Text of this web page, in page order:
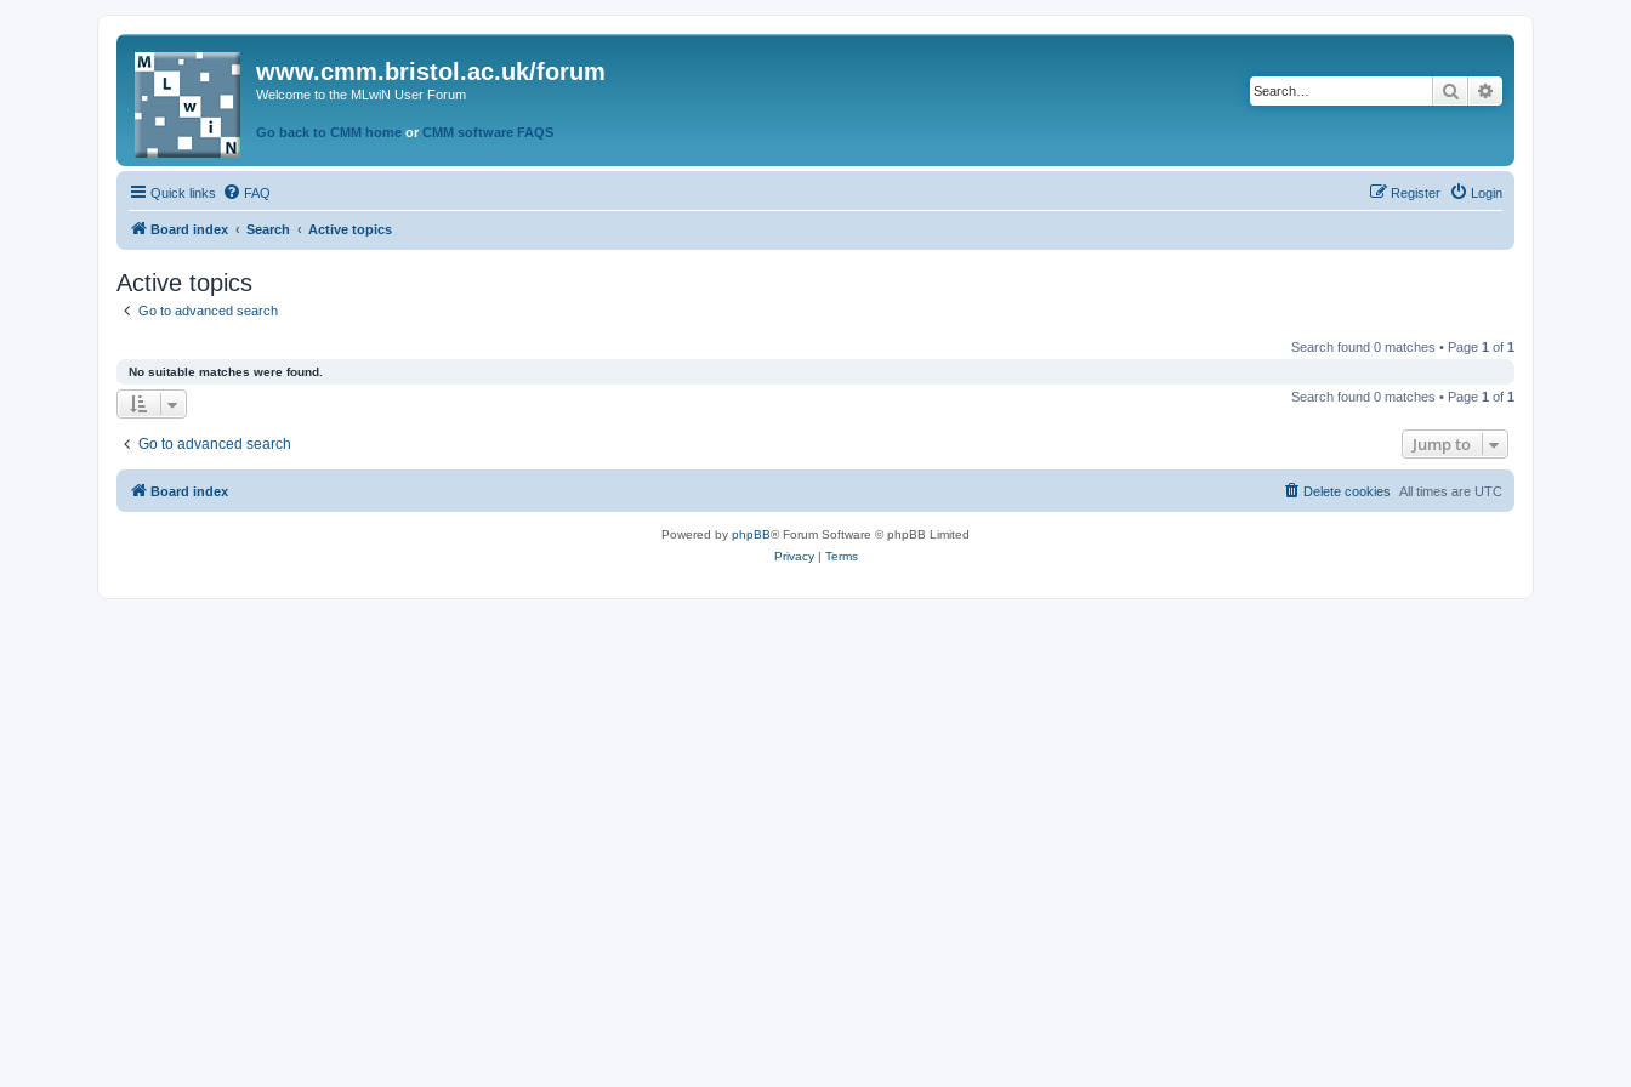
www.cmm.bristol.ac.uk/forum
Welcome to the MLwiN User Forum
Go back to CMM home or CMM software FAQS
Search
Quick links FAQ Login
Register
Board index Search Active topics
Active topics
Go to advanced search
Search found 0 matches • Page 1 of 1
No suitable matches were found.
Search found 0 matches • Page 1 of 1
Go to advanced search Jump to
Board index All times are UTC
Delete cookies
Powered by phpBB® Forum Software © phpBB Limited
Privacy| Terms